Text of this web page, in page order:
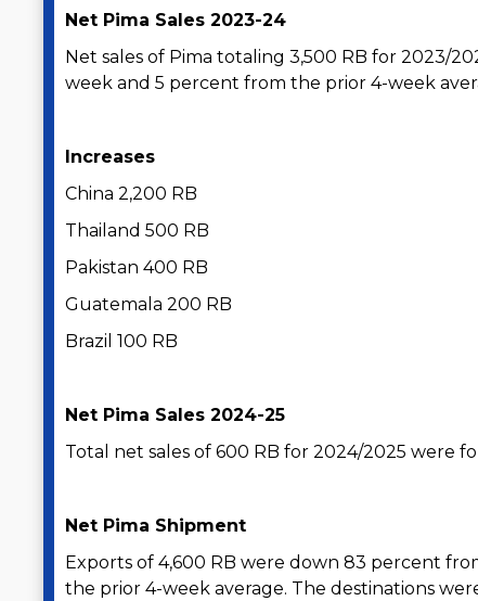
Net Pima Sales 2023-24
Net sales of Pima totaling 3,500 RB for 2023/
week and 5 percent from the prior 4-week
Increases
China 2,200 RB
Thailand 500 RB
Pakistan 400 RB
Guatemala 200 RB
Brazil 100 RB
Net Pima Sales 2024-25
Total net sales of 600 RB for 2024/2025 were
Net Pima Shipment
Exports of 4,600 RB were down 83 percent
the prior 4-week average. The destinations